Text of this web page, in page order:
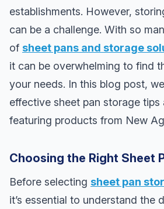
establishments. However,
can be a challenge. With so
of sheet pans and storage
it can be overwhelming to find
your needs. In this blog post,
effective sheet pan storage tips
featuring products from New
Choosing the Right Sheet
Before selecting sheet pan
it’s essential to understand the